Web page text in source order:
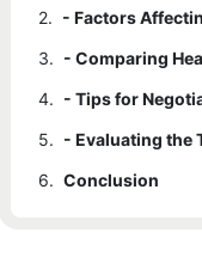
2.
3.
4.
5.
6. Conclusion